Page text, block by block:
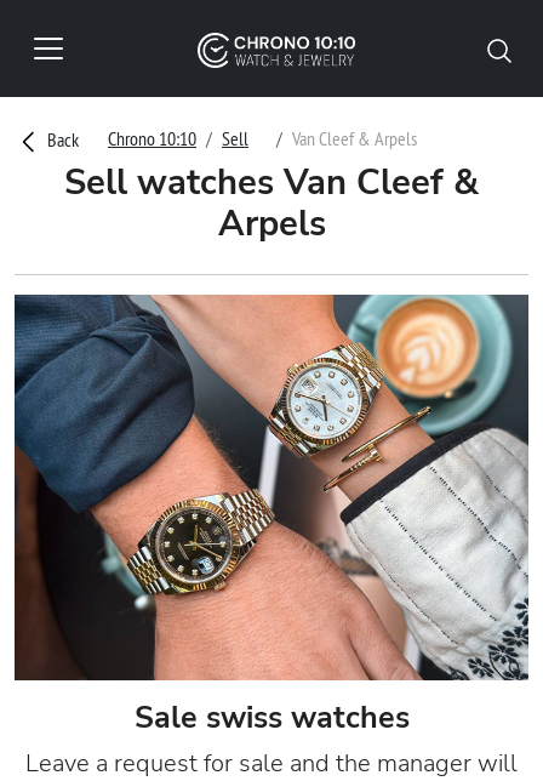
Back Chrono 10:10 Sell Van Cleef & Arpels
Sell watches Van Cleef &
Arpels
Sale swiss watches
Leave a request for sale and the manager will